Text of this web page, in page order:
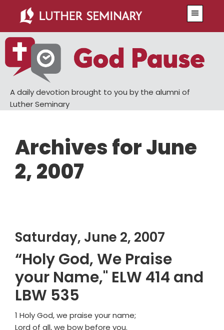
main
content
primary
sidebar
A daily devotion brought to you by the alumni of
Luther Seminary
Archives for June
2, 2007
Saturday, June 2, 2007
“Holy God, We Praise
your Name," ELW 414 and
LBW 535
1 Holy God, we praise your name;
Lord of all, we bow before you.